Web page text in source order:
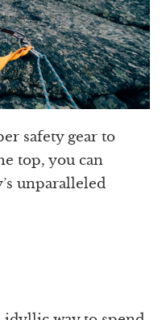
safety gear to
top, you can
unparalleled